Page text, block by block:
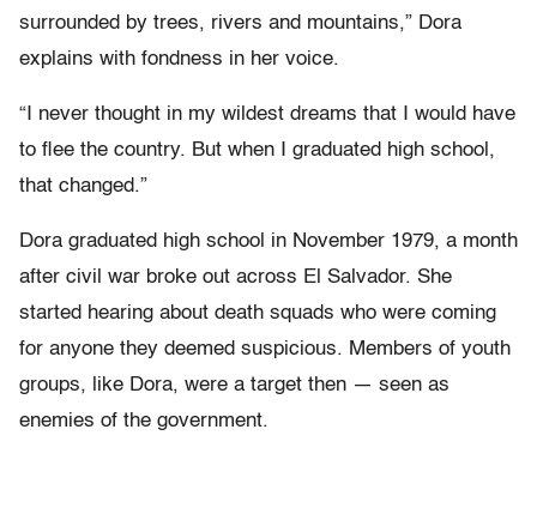
surrounded by trees, rivers and mountains,” Dora
explains with fondness in her voice.
“I never thought in my wildest dreams that I would have
to flee the country. But when I graduated high school,
that changed.”
Dora graduated high school in November 1979, a month
after civil war broke out across El Salvador. She
started hearing about death squads who were coming
for anyone they deemed suspicious. Members of youth
groups, like Dora, were a target then — seen as
enemies of the government.